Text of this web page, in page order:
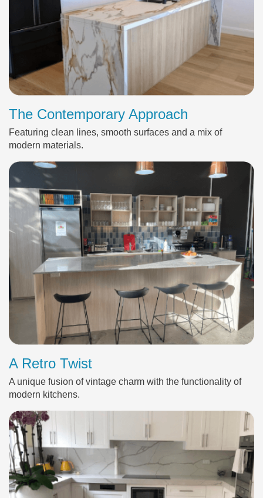
The Contemporary Approach
Featuring clean lines, smooth surfaces and a mix of
modern materials.
A Retro Twist
A unique fusion of vintage charm with the functionality of
modern kitchens.